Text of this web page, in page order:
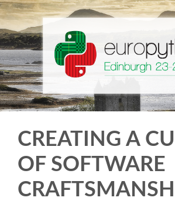
HOME
REGISTRATION
BUY TICKETS
TIPS FOR ATTENDEES
CREATING A
OF SOFTWARE